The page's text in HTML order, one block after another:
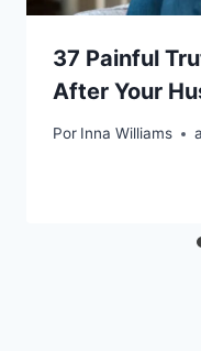
37 Painful
After Your
Por Inna Williams